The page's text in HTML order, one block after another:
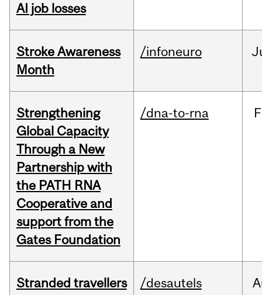
AI job losses
Stroke Awareness
Month
/infoneuro
Strengthening
Global Capacity
Through a New
Partnership with
the PATH RNA
Cooperative and
support from the
Gates Foundation
/dna-to-rna
Stranded travellers
/desautels